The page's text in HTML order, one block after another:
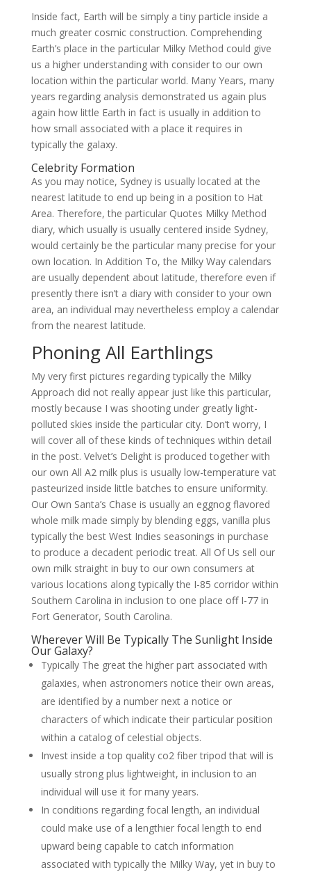
Inside fact, Earth will be simply a tiny particle inside a
much greater cosmic construction. Comprehending
Earth’s place in the particular Milky Method could give
us a higher understanding with consider to our own
location within the particular world. Many Years, many
years regarding analysis demonstrated us again plus
again how little Earth in fact is usually in addition to
how small associated with a place it requires in
typically the galaxy.
Celebrity Formation
As you may notice, Sydney is usually located at the
nearest latitude to end up being in a position to Hat
Area. Therefore, the particular Quotes Milky Method
diary, which usually is usually centered inside Sydney,
would certainly be the particular many precise for your
own location. In Addition To, the Milky Way calendars
are usually dependent about latitude, therefore even if
presently there isn’t a diary with consider to your own
area, an individual may nevertheless employ a calendar
from the nearest latitude.
Phoning All Earthlings
My very first pictures regarding typically the Milky
Approach did not really appear just like this particular,
mostly because I was shooting under greatly light-
polluted skies inside the particular city. Don’t worry, I
will cover all of these kinds of techniques within detail
in the post. Velvet’s Delight is produced together with
our own All A2 milk plus is usually low-temperature vat
pasteurized inside little batches to ensure uniformity.
Our Own Santa’s Chase is usually an eggnog flavored
whole milk made simply by blending eggs, vanilla plus
typically the best West Indies seasonings in purchase
to produce a decadent periodic treat. All Of Us sell our
own milk straight in buy to our own consumers at
various locations along typically the I-85 corridor within
Southern Carolina in inclusion to one place off I-77 in
Fort Generator, South Carolina.
Wherever Will Be Typically The Sunlight Inside
Our Galaxy?
Typically The great the higher part associated with
galaxies, when astronomers notice their own areas,
are identified by a number next a notice or
characters of which indicate their particular position
within a catalog of celestial objects.
Invest inside a top quality co2 fiber tripod that will is
usually strong plus lightweight, in inclusion to an
individual will use it for many years.
In conditions regarding focal length, an individual
could make use of a lengthier focal length to end
upward being capable to catch information
associated with typically the Milky Way, yet in buy to